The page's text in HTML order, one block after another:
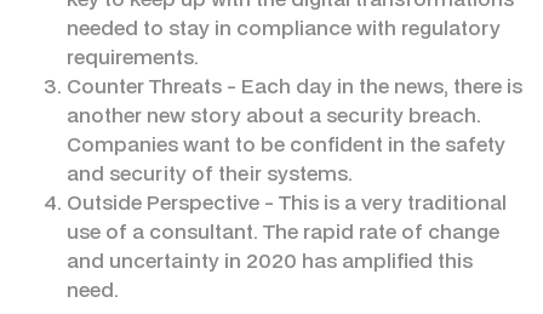
needed to stay in compliance with regulatory
requirements.
Counter Threats - Each day in the news, there is
another new story about a security breach.
Companies want to be confident in the safety
and security of their systems.
Outside Perspective - This is a very traditional
use of a consultant. The rapid rate of change
and uncertainty in 2020 has amplified this
need.